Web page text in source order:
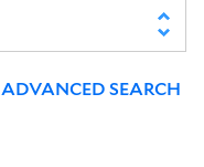
ADVANCED SEARCH